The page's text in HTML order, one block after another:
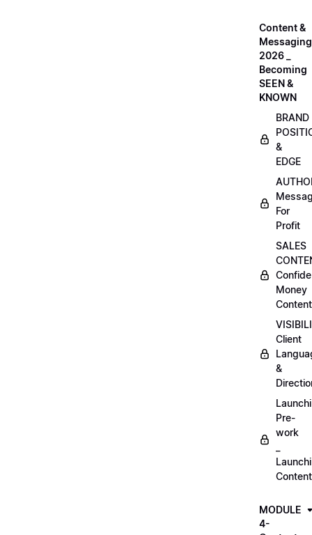
Content &
Messaging
2026 _
Becoming
SEEN &
KNOWN
BRAND
&
EDGE
For
Profit
SALES
Money
Content
Client
&
Pre-
work
Content
MODULE
4-